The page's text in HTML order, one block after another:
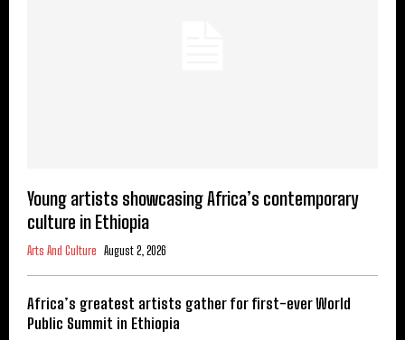
Young artists showcasing Africa’s contemporary
culture in Ethiopia
Arts And Culture August 2, 2026
Africa’s greatest artists gather for first-ever World
Public Summit in Ethiopia